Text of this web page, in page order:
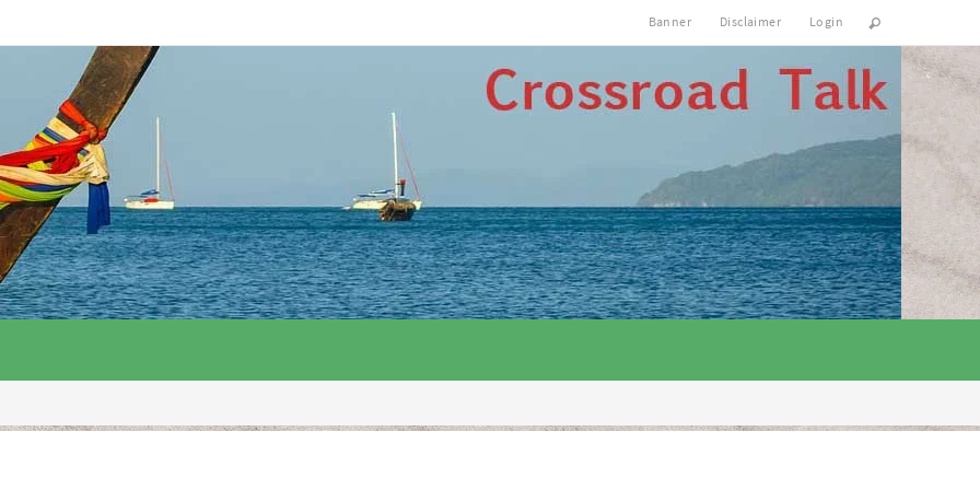
Banner Disclaimer Login